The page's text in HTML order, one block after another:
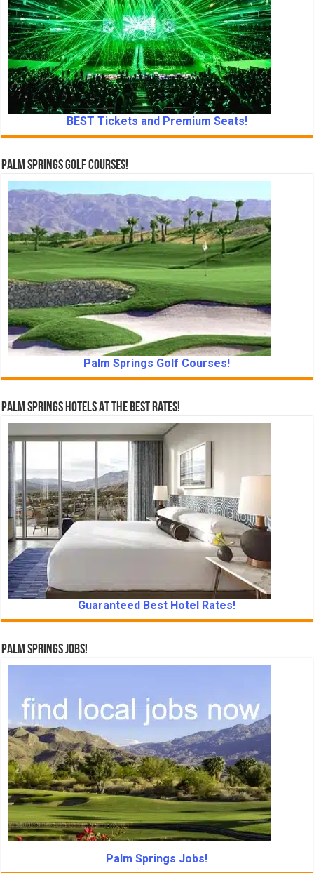
BEST Tickets and Premium Seats!
Palm Springs Golf Courses!
Palm Springs Golf Courses!
Palm Springs Hotels At The Best Rates!
Guaranteed Best Hotel Rates!
Palm Springs Jobs!
Palm Springs Jobs!